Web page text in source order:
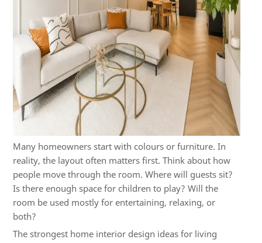
Many homeowners start with colours or furniture. In
reality, the layout often matters first. Think about how
people move through the room. Where will guests sit?
Is there enough space for children to play? Will the
room be used mostly for entertaining, relaxing, or
both?
The strongest home interior design ideas for living